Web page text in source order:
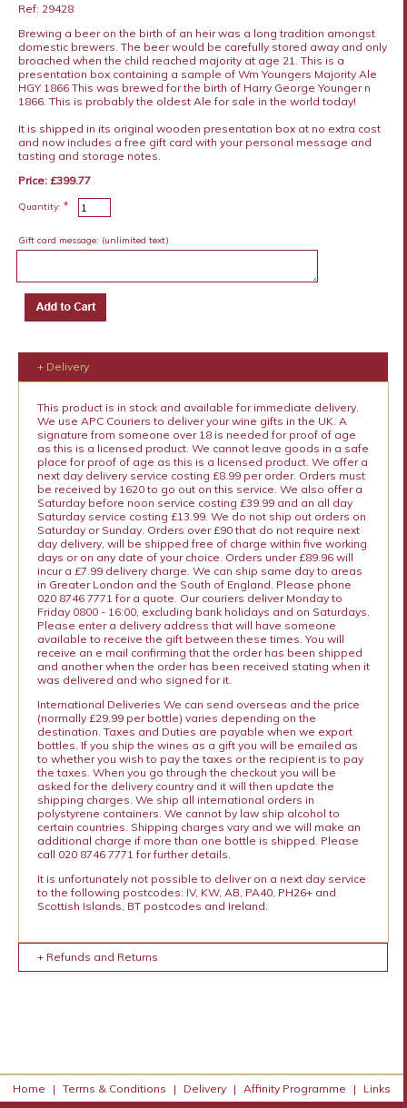
Ref: 29428
Brewing a beer on the birth of an heir was a long tradition amongst
domestic brewers. The beer would be carefully stored away and only
broached when the child reached majority at age 21. This is a
presentation box containing a sample of Wm Youngers Majority Ale
HGY 1866 This was brewed for the birth of Harry George Younger n
1866. This is probably the oldest Ale for sale in the world today!
It is shipped in its original wooden presentation box at no extra cost
and now includes a free gift card with your personal message and
tasting and storage notes.
Price: £399.77
Quantity: *
Gift card message: (unlimited text)
+ Delivery
This product is in stock and available for immediate delivery.
We use APC Couriers to deliver your wine gifts in the UK. A
signature from someone over 18 is needed for proof of age
as this is a licensed product. We cannot leave goods in a safe
place for proof of age as this is a licensed product. We offer a
next day delivery service costing £8.99 per order. Orders must
be received by 1620 to go out on this service. We also offer a
Saturday before noon service costing £39.99 and an all day
Saturday service costing £13.99. We do not ship out orders on
Saturday or Sunday. Orders over £90 that do not require next
day delivery, will be shipped free of charge within five working
days or on any date of your choice. Orders under £89.96 will
incur a £7.99 delivery charge. We can ship same day to areas
in Greater London and the South of England. Please phone
020 8746 7771 for a quote. Our couriers deliver Monday to
Friday 0800 - 16:00, excluding bank holidays and on Saturdays.
Please enter a delivery address that will have someone
available to receive the gift between these times. You will
receive an e mail confirming that the order has been shipped
and another when the order has been received stating when it
was delivered and who signed for it.
International Deliveries We can send overseas and the price
(normally £29.99 per bottle) varies depending on the
destination. Taxes and Duties are payable when we export
bottles. If you ship the wines as a gift you will be emailed as
to whether you wish to pay the taxes or the recipient is to pay
the taxes. When you go through the checkout you will be
asked for the delivery country and it will then update the
shipping charges. We ship all international orders in
polystyrene containers. We cannot by law ship alcohol to
certain countries. Shipping charges vary and we will make an
additional charge if more than one bottle is shipped. Please
call 020 8746 7771 for further details.
It is unfortunately not possible to deliver on a next day service
to the following postcodes: IV, KW, AB, PA40, PH26+ and
Scottish Islands, BT postcodes and Ireland.
+ Refunds and Returns
Home | Terms & Conditions | Delivery | Affinity Programme | Links